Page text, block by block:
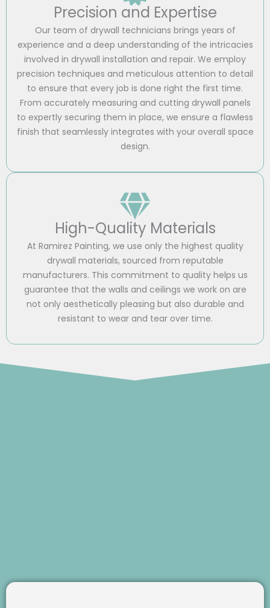
Precision and Expertise
Our team of drywall technicians brings years of
experience and a deep understanding of the intricacies
involved in drywall installation and repair. We employ
precision techniques and meticulous attention to detail
to ensure that every job is done right the first time.
From accurately measuring and cutting drywall panels
to expertly securing them in place, we ensure a flawless
finish that seamlessly integrates with your overall space
design.
High-Quality Materials
At Ramirez Painting, we use only the highest quality
drywall materials, sourced from reputable
manufacturers. This commitment to quality helps us
guarantee that the walls and ceilings we work on are
not only aesthetically pleasing but also durable and
resistant to wear and tear over time.